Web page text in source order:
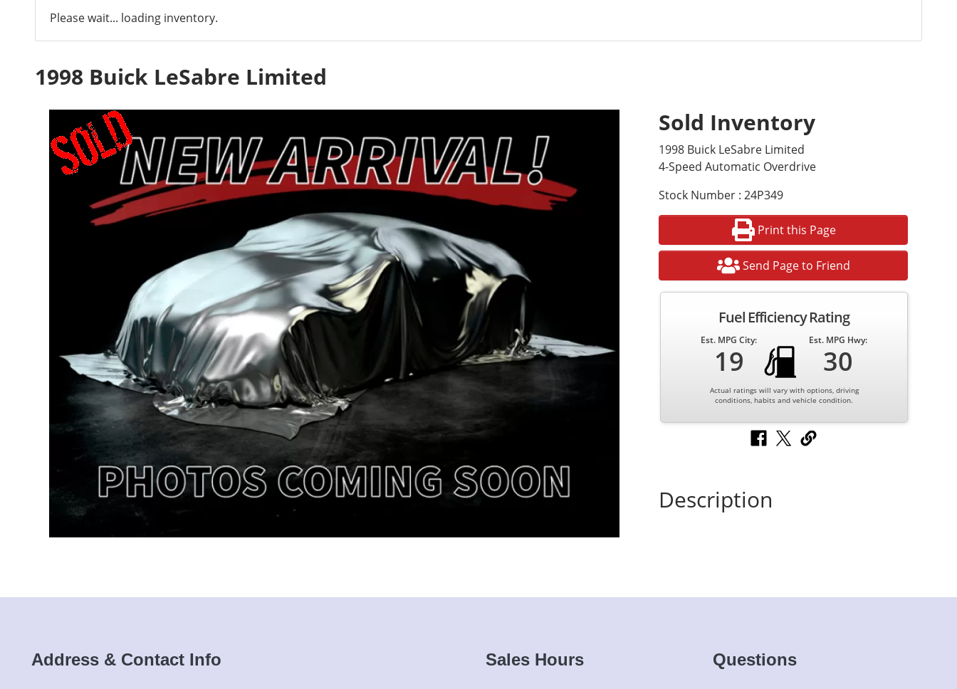
Please wait... loading inventory.
1998 Buick LeSabre Limited
Sold Inventory
1998 Buick LeSabre Limited
4-Speed Automatic Overdrive
Stock Number : 24P349
Print this Page
Send Page to Friend
Fuel Efficiency Rating
Est. MPG City:
19
Est. MPG Hwy:
30
Actual ratings will vary with options, driving
conditions, habits and vehicle condition.
Description
Address & Contact Info Sales Hours Questions